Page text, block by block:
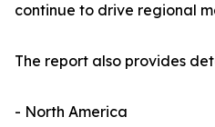
continue to drive regional
The report also provides
- North America